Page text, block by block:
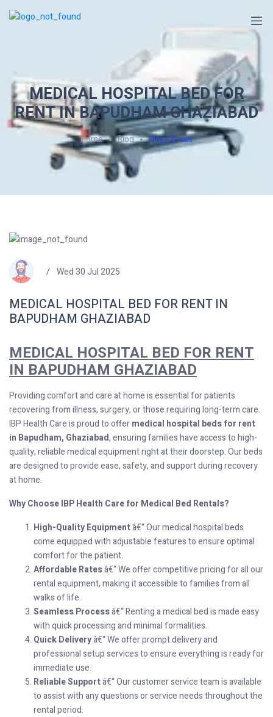
MEDICAL HOSPITAL BED FOR
RENT IN BAPUDHAM GHAZIABAD
Home Blog Blog Details
Wed 30 Jul 2025
MEDICAL HOSPITAL BED FOR RENT IN
BAPUDHAM GHAZIABAD
MEDICAL HOSPITAL BED FOR RENT
IN BAPUDHAM GHAZIABAD
Providing comfort and care at home is essential for patients
recovering from illness, surgery, or those requiring long-term care.
IBP Health Care is proud to offermedical hospital beds for rent
in Bapudham, Ghaziabad, ensuring families have access to high-
quality, reliable medical equipment right at their doorstep. Our beds
are designed to provide ease, safety, and support during recovery
at home.
Why Choose IBP Health Care for Medical Bed Rentals?
High-Quality Equipmentâ€“ Our medical hospital beds
come equipped with adjustable features to ensure optimal
comfort for the patient.
Affordable Ratesâ€“ We offer competitive pricing for all our
rental equipment, making it accessible to families from all
walks of life.
Seamless Processâ€“ Renting a medical bed is made easy
with quick processing and minimal formalities.
Quick Deliveryâ€“ We offer prompt delivery and
professional setup services to ensure everything is ready for
immediate use.
Reliable Supportâ€“ Our customer service team is available
to assist with any questions or service needs throughout the
rental period.